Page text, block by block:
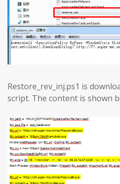
Restore_rev_inj.ps1 is
script. The content is shown